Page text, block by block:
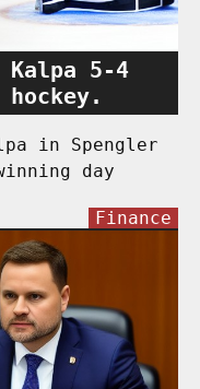
Kalpa 5-4
in Spengler
day
Finance